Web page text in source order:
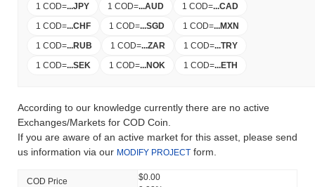
1 COD=...JPY 1 COD=...AUD 1 COD=...CAD
1 COD=...CHF 1 COD=...SGD 1 COD=...MXN
1 COD=...RUB 1 COD=...ZAR 1 COD=...TRY
1 COD=...SEK 1 COD=...NOK 1 COD=...ETH
According to our knowledge currently there are no active
Exchanges/Markets for COD Coin.
If you are aware of an active market for this asset, please send
us information via our MODIFY PROJECT form.
COD Price
$0.00